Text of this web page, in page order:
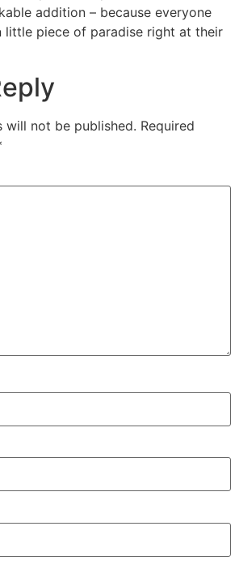
addition – because everyone
little piece of paradise right at their
will not be published. Required